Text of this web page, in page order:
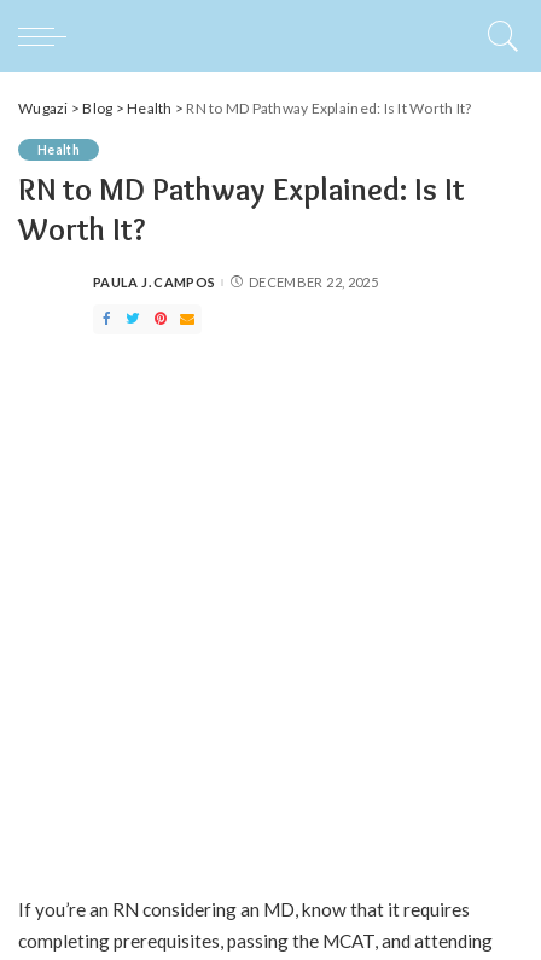
Wugazi >Blog >Health > RN to MD Pathway Explained: Is It Worth It?
Health
RN to MD Pathway Explained: Is It
Worth It?
POSTED
PAULA J. CAMPOS DECEMBER 22, 2025
If you’re an RN considering an MD, know that it requires
completing prerequisites, passing the MCAT, and attending